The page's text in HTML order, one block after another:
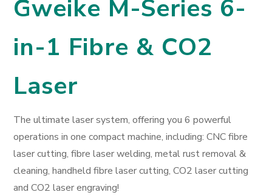
Gweike M-Series 6-
in-1 Fibre & CO2
Laser
The ultimate laser system, offering you 6 powerful
operations in one compact machine, including: CNC fibre
laser cutting, fibre laser welding, metal rust removal &
cleaning, handheld fibre laser cutting, CO2 laser cutting
and CO2 laser engraving!